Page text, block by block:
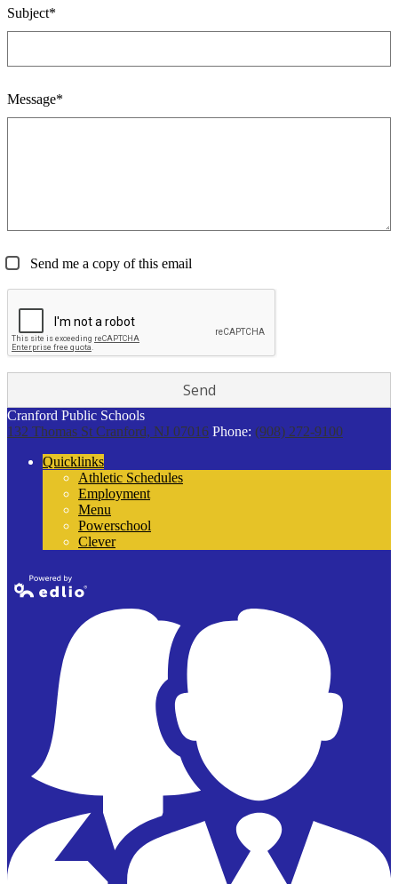
Subject*
Message*
Send me a copy of this email
Cranford Public Schools
132 Thomas St Cranford, NJ 07016 Phone: (908) 272-9100
Quicklinks
Athletic Schedules
Employment
Menu
Powerschool
Clever